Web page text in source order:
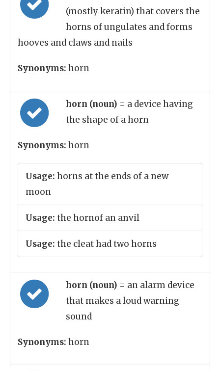
(mostly keratin) that covers the
horns of ungulates and forms
hooves and claws and nails
Synonyms: horn
horn (noun) = a device having
the shape of a horn
Synonyms: horn
Usage: horns at the ends of a new
moon
Usage: the hornof an anvil
Usage: the cleat had two horns
horn (noun) = an alarm device
that makes a loud warning
sound
Synonyms: horn